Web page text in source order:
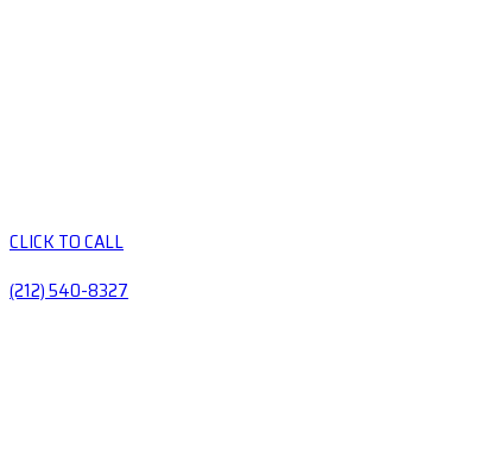
CLICK TO CALL
(212) 540-8327